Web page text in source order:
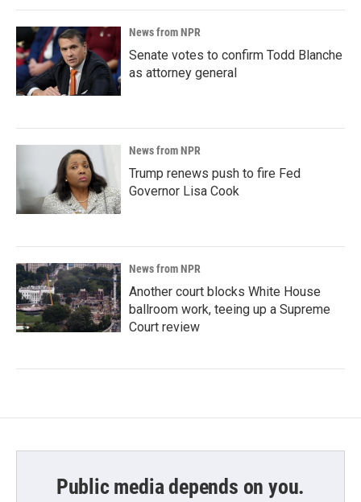
News from NPR
Senate votes to confirm Todd Blanche
as attorney general
News from NPR
Trump renews push to fire Fed
Governor Lisa Cook
News from NPR
Another court blocks White House
ballroom work, teeing up a Supreme
Court review
Public media depends on you.